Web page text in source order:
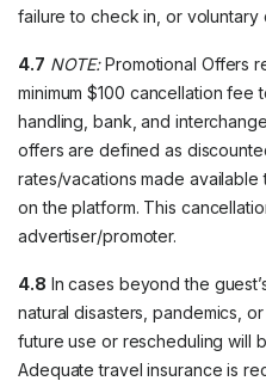
failure to check in, or voluntary
4.7 NOTE:Promotional Offers
minimum $100 cancellation fee
handling, bank, and
offers are defined as
rates/vacations made
on the platform. This
advertiser/promoter.
4.8 In cases beyond the
natural disasters, pandemics,
future use or rescheduling will
Adequate travel insurance is